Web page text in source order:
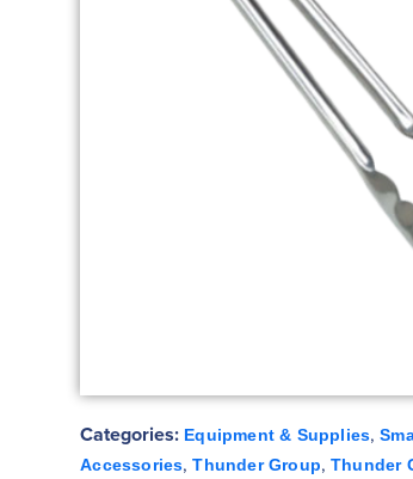
Categories: Equipment & Supplies,
Accessories,Thunder Group, Thunder